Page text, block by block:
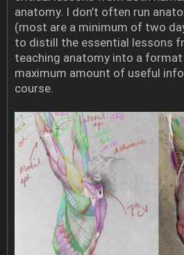
anatomy. I don’t often run
(most are a minimum of two
to distill the essential lessons
teaching anatomy into a
maximum amount of useful
course.